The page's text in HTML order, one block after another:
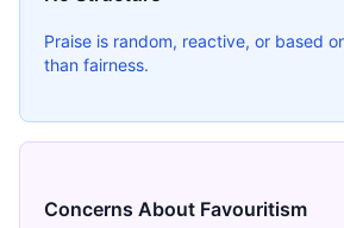
Praise is random, reactive, or based
than fairness.
Concerns About Favouritism